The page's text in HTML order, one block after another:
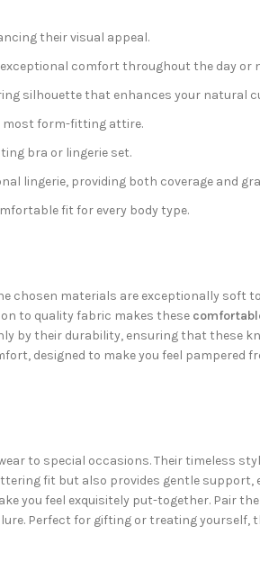
their visual appeal.
comfort throughout the day or
silhouette that enhances your natural
most form-fitting attire.
bra or lingerie set.
lingerie, providing both coverage and
fit for every body type.
chosen materials are exceptionally soft
to quality fabric makes these
by their durability, ensuring that these
designed to make you feel pampered
to special occasions. Their timeless
fit but also provides gentle support,
you feel exquisitely put-together. Pair
Perfect for gifting or treating yourself,